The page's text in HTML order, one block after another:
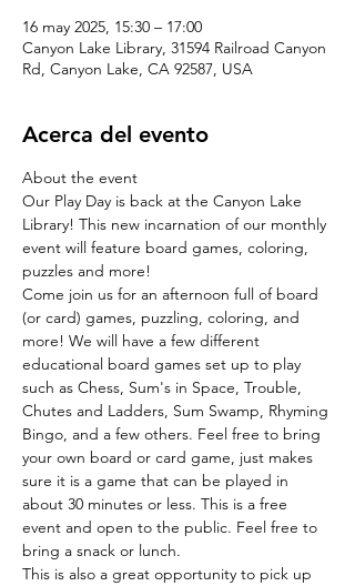
16 may 2025, 15:30 – 17:00
Canyon Lake Library, 31594 Railroad Canyon
Rd, Canyon Lake, CA 92587, USA
Acerca del evento
About the event
Our Play Day is back at the Canyon Lake
Library! This new incarnation of our monthly
event will feature board games, coloring,
puzzles and more!
Come join us for an afternoon full of board
(or card) games, puzzling, coloring, and
more! We will have a few different
educational board games set up to play
such as Chess, Sum's in Space, Trouble,
Chutes and Ladders, Sum Swamp, Rhyming
Bingo, and a few others. Feel free to bring
your own board or card game, just makes
sure it is a game that can be played in
about 30 minutes or less. This is a free
event and open to the public. Feel free to
bring a snack or lunch.
This is also a great opportunity to pick up